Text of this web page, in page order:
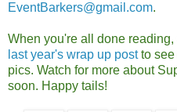
EventBarkers@gmail.com.
When you're all done
last year's wrap up postto see
pics. Watch for more about
soon. Happy tails!